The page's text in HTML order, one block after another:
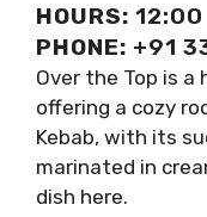
HOURS: 12:00
PHONE: +91
Over the Top is a
offering a cozy
Kebab, with its
marinated in
dish here.